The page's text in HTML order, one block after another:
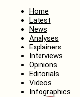
Home
Latest
News
Analyses
Explainers
Interviews
Opinions
Editorials
Videos
Infographics